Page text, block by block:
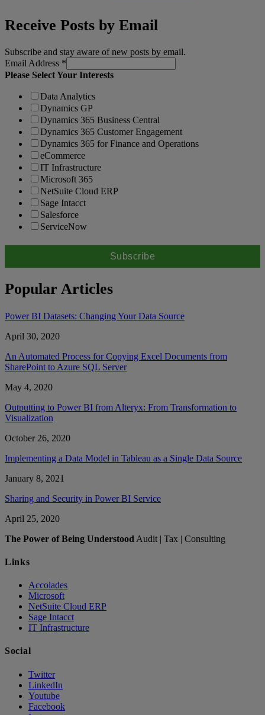
Receive Posts by Email
Subscribe and stay aware of new posts by email.
Email Address *
Please Select Your Interests
Data Analytics
Dynamics GP
Dynamics 365 Business Central
Dynamics 365 Customer Engagement
Dynamics 365 for Finance and Operations
eCommerce
IT Infrastructure
Microsoft 365
NetSuite Cloud ERP
Sage Intacct
Salesforce
ServiceNow
Popular Articles
Power BI Datasets: Changing Your Data Source
April 30, 2020
An Automated Process for Copying Excel Documents from
SharePoint to Azure SQL Server
May 4, 2020
Outputting to Power BI from Alteryx: From Transformation to
Visualization
October 26, 2020
Implementing a Data Model in Tableau as a Single Data Source
January 8, 2021
Sharing and Security in Power BI Service
April 25, 2020
The Power of Being Understood Audit | Tax | Consulting
Links
Accolades
Microsoft
NetSuite Cloud ERP
Sage Intacct
IT Infrastructure
Social
Twitter
LinkedIn
Youtube
Facebook